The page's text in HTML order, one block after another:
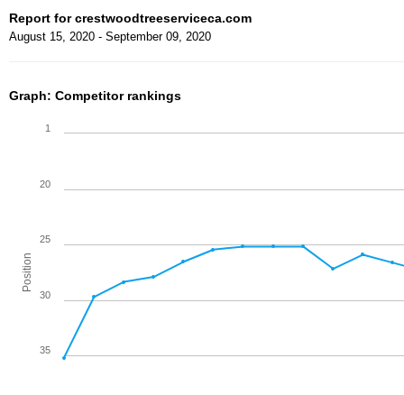
Report for crestwoodtreeserviceca.com
August 15, 2020 - September 09, 2020
Graph: Competitor rankings
Position
1
20
25
30
35